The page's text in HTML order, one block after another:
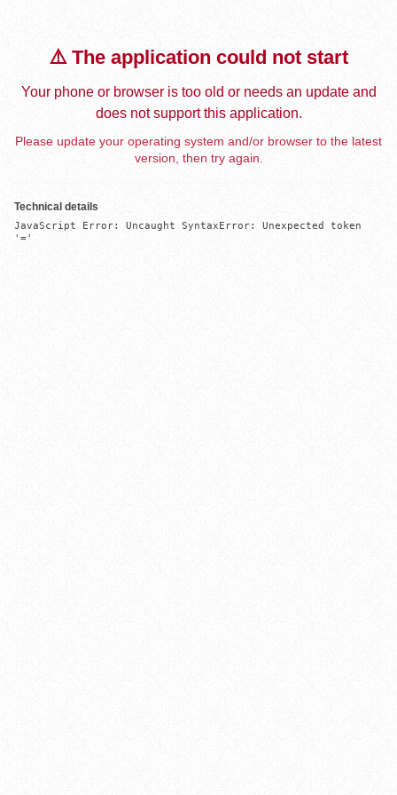
⚠️ The application could not start
Your phone or browser is too old or needs an update and
does not support this application.
Please update your operating system and/or browser to the latest
version, then try again.
Technical details
JavaScript Error: Uncaught SyntaxError: Unexpected token
'='